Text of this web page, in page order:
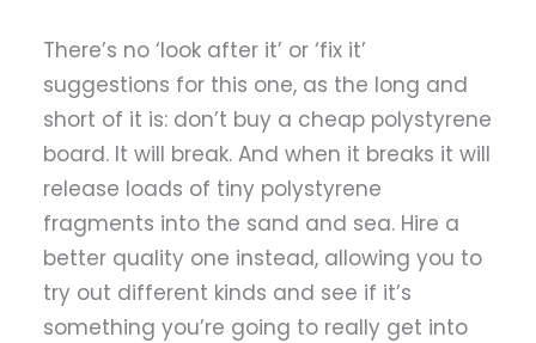
There’s no ‘look after it’ or ‘fix it’
suggestions for this one, as the long and
short of it is: don’t buy a cheap polystyrene
board. It will break. And when it breaks it will
release loads of tiny polystyrene
fragments into the sand and sea. Hire a
better quality one instead, allowing you to
try out different kinds and see if it’s
something you’re going to really get into